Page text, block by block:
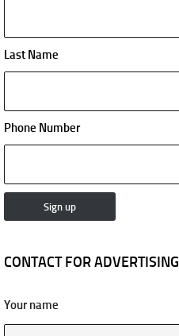
Last Name
Phone Number
CONTACT FOR ADVERTISING
Your name